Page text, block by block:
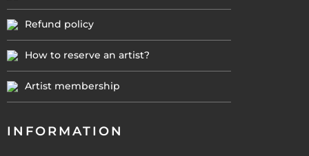
Refund policy
How to reserve an artist?
Artist membership
INFORMATION